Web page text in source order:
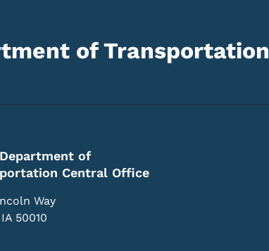
of Transportation
of
Central Office
Way
IA 50010